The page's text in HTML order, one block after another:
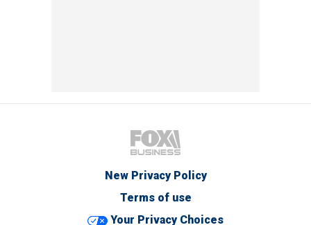
New Privacy Policy
Terms of use
Your Privacy Choices